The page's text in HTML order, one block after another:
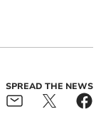
SPREAD THE NEWS